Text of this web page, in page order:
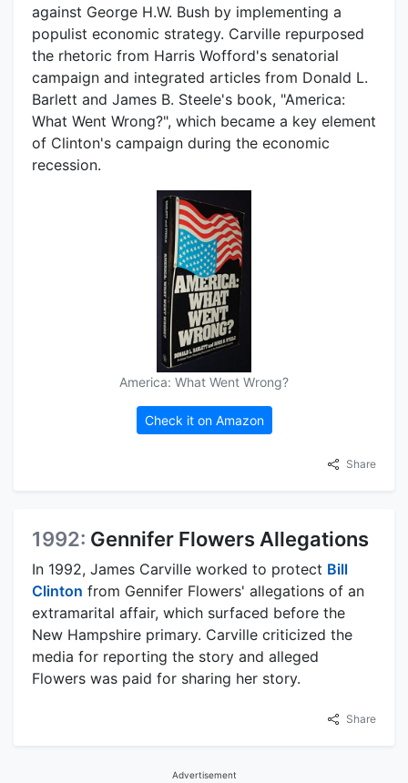
against George H.W. Bush by implementing a
populist economic strategy. Carville repurposed
the rhetoric from Harris Wofford's senatorial
campaign and integrated articles from Donald L.
Barlett and James B. Steele's book, "America:
What Went Wrong?", which became a key element
of Clinton's campaign during the economic
recession.
America: What Went Wrong?
Check it on Amazon
Share
1992: Gennifer Flowers Allegations
In 1992, James Carville worked to protect Bill
Clinton from Gennifer Flowers' allegations of an
extramarital affair, which surfaced before the
New Hampshire primary. Carville criticized the
media for reporting the story and alleged
Flowers was paid for sharing her story.
Share
Advertisement